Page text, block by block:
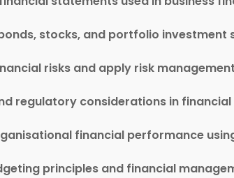
stocks, and portfolio investment
risks and apply risk
regulatory considerations in
financial performance
principles and financial